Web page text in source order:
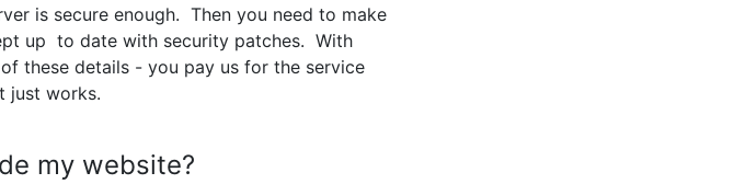
is secure enough. Then you need to make
up to date with security patches. With
these details - you pay us for the service
just works.
my website?